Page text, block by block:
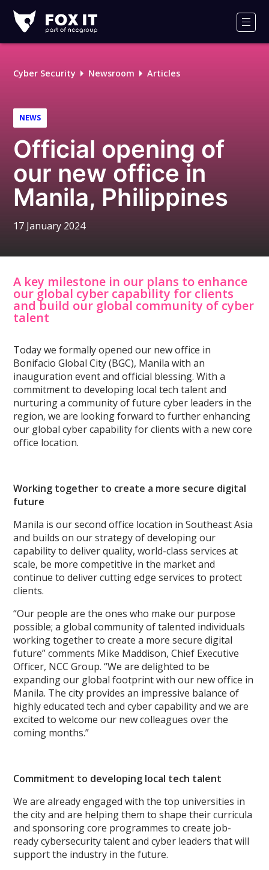
IT
Logo
Cyber Security Newsroom Articles
NEWS
Official opening of
our new office in
Manila, Philippines
17 January 2024
A key milestone in our plans to enhance
our global cyber capability for clients
and build our global community of cyber
talent
Today we formally opened our new office in
Bonifacio Global City (BGC), Manila with an
inauguration event and official blessing. With a
commitment to developing local tech talent and
nurturing a community of future cyber leaders in the
region, we are looking forward to further enhancing
our global cyber capability for clients with a new core
office location.
Working together to create a more secure digital
future
Manila is our second office location in Southeast Asia
and builds on our strategy of developing our
capability to deliver quality, world-class services at
scale, be more competitive in the market and
continue to deliver cutting edge services to protect
clients.​
“Our people are the ones who make our purpose
possible; a global community of talented individuals
working together to create a more secure digital
future” comments Mike Maddison, Chief Executive
Officer, NCC Group. “We are delighted to be
expanding our global footprint with our new office in
Manila. The city provides an impressive balance of
highly educated tech and cyber capability and we are
excited to welcome our new colleagues over the
coming months.”
Commitment to developing local tech talent
We are already engaged with the top universities in
the city and are helping them to shape their curricula
and sponsoring core programmes to create job-
ready cybersecurity talent and cyber leaders that will
support the industry in the future.